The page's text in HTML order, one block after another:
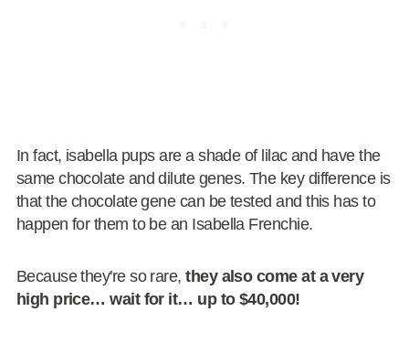
In fact, isabella pups are a shade of lilac and have the
same chocolate and dilute genes. The key difference is
that the chocolate gene can be tested and this has to
happen for them to be an Isabella Frenchie.
Because they're so rare,they also come at a very
high price… wait for it… up to $40,000!